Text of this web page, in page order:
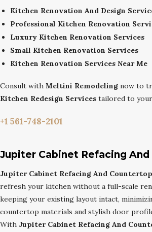
Kitchen Renovation And Design
Professional Kitchen Renovation
Luxury Kitchen Renovation Services
Small Kitchen Renovation Services
Kitchen Renovation Services Near Me
Consult with Meltini Remodeling now to
Kitchen Redesign Services tailored to
+1 561-748-2101
Jupiter Cabinet Refacing
Jupiter Cabinet Refacing And
refresh your kitchen without a full-scale
keeping your existing layout intact,
countertop materials and stylish door
With Jupiter Cabinet Refacing And